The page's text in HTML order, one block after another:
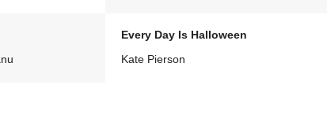
Every Day Is Halloween
Kate Pierson